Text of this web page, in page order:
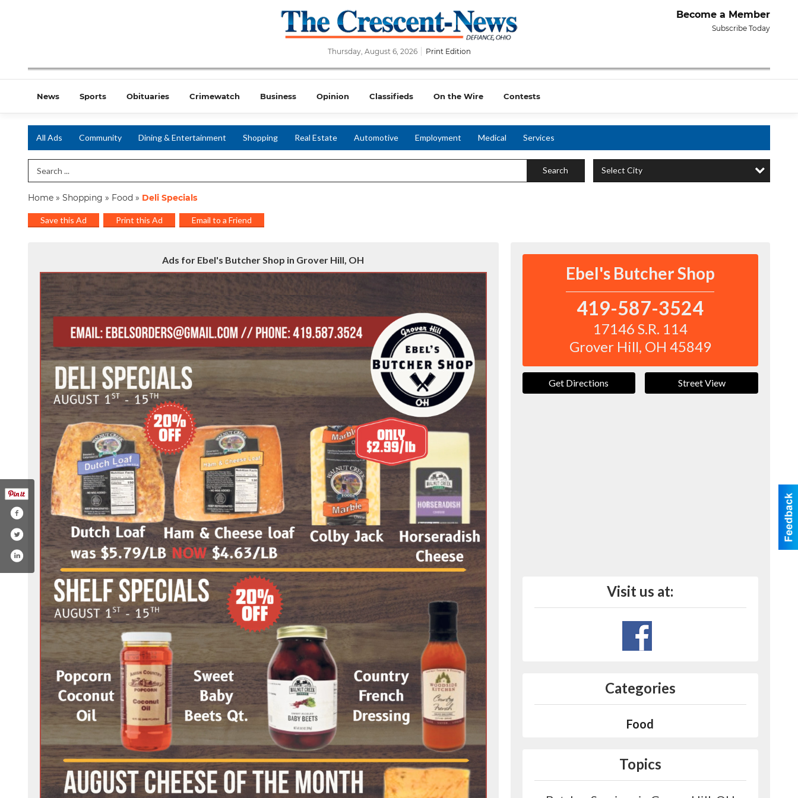
Become a Member
Subscribe Today
Thursday, August 6, 2026 Print Edition
News Sports Obituaries Crimewatch Business Opinion Classifieds On the Wire Contests
All Ads Community Dining & Entertainment Shopping Real Estate Automotive Employment Medical Services
Search Term Search Select City
Home » Shopping » Food » Deli Specials
Save this Ad Print this Ad Email to a Friend
Ads for Ebel's Butcher Shop in Grover Hill, OH
Ebel's Butcher Shop
419-587-3524
17146 S.R. 114
Grover Hill, OH 45849
Get Directions Street View
Visit us at:
ebelsbutcher/
Categories
Food
Topics